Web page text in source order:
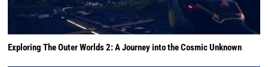
Exploring The Outer Worlds 2: A Journey into the Cosmic Unknown